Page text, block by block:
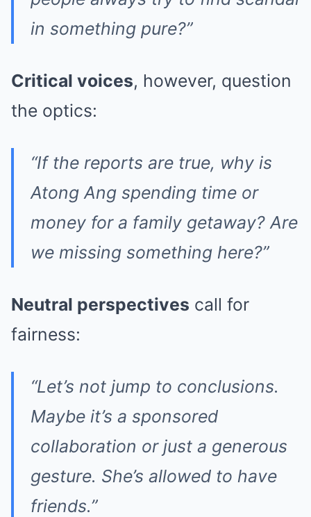
in something pure?”
Critical voices, however, question
the optics:
“If the reports are true, why is
Atong Ang spending time or
money for a family getaway? Are
we missing something here?”
Neutral perspectives call for
fairness:
“Let’s not jump to conclusions.
Maybe it’s a sponsored
collaboration or just a generous
gesture. She’s allowed to have
friends.”